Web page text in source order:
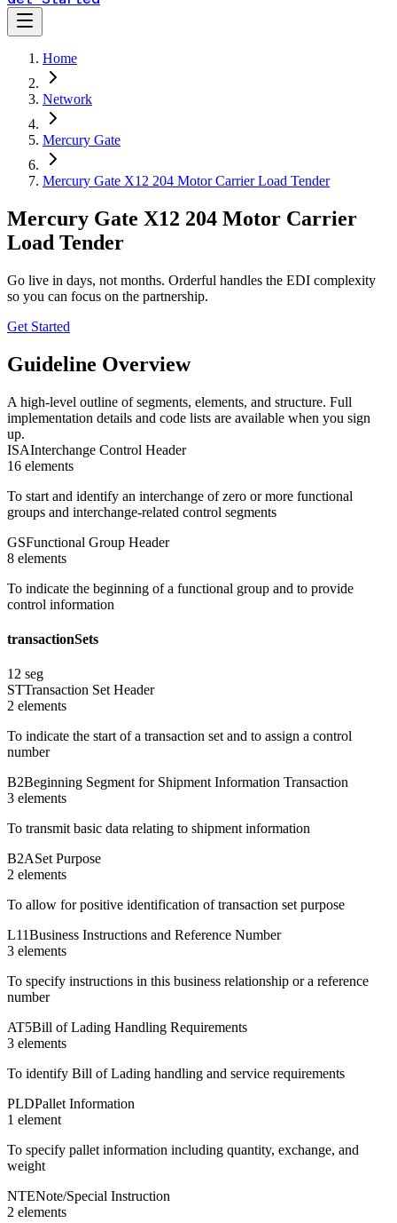
Home
Network
Mercury Gate
Mercury Gate X12 204 Motor Carrier Load Tender
Mercury Gate X12 204 Motor Carrier
Load Tender
Go live in days, not months. Orderful handles the EDI complexity
so you can focus on the partnership.
Get Started
Guideline Overview
A high-level outline of segments, elements, and structure. Full
implementation details and code lists are available when you sign
up.
ISAInterchange Control Header
16 elements
To start and identify an interchange of zero or more functional
groups and interchange-related control segments
GSFunctional Group Header
8 elements
To indicate the beginning of a functional group and to provide
control information
transactionSets
12 seg
STTransaction Set Header
2 elements
To indicate the start of a transaction set and to assign a control
number
B2Beginning Segment for Shipment Information Transaction
3 elements
To transmit basic data relating to shipment information
B2ASet Purpose
2 elements
To allow for positive identification of transaction set purpose
L11Business Instructions and Reference Number
3 elements
To specify instructions in this business relationship or a reference
number
AT5Bill of Lading Handling Requirements
3 elements
To identify Bill of Lading handling and service requirements
PLDPallet Information
1 element
To specify pallet information including quantity, exchange, and
weight
NTENote/Special Instruction
2 elements